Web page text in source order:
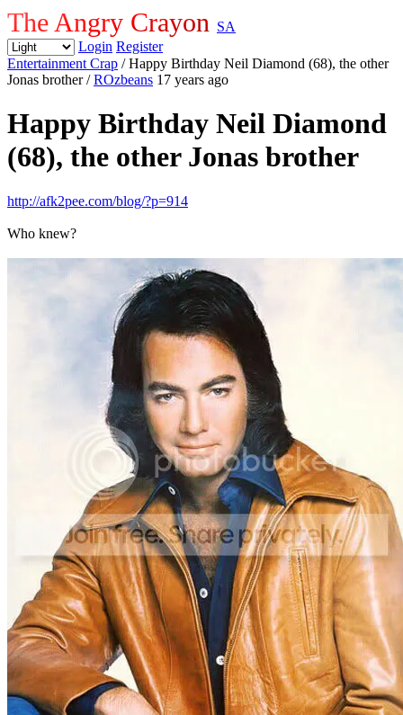
The Angry Crayon SA
Login Register
Entertainment Crap / Happy Birthday Neil Diamond (68), the other
Jonas brother/ROzbeans 17 years ago
Happy Birthday Neil Diamond
(68), the other Jonas brother
http://afk2pee.com/blog/?p=914
Who knew?